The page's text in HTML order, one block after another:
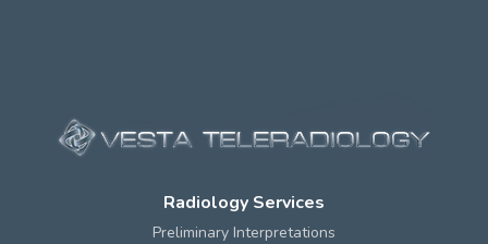
Radiology Services
Preliminary Interpretations